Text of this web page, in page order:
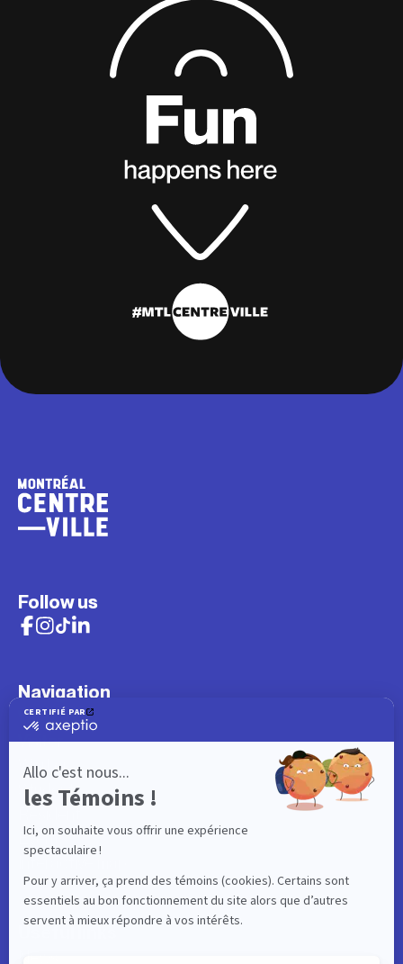
Follow us
Navigation
What to do
Visitor
Worker
Student
Events
Interactive map